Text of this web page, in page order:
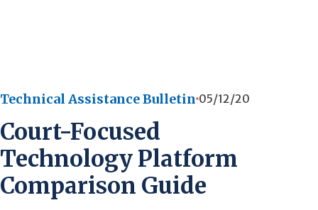
Technical Assistance Bulletin 05/12/20
Court-Focused
Technology Platform
Comparison Guide